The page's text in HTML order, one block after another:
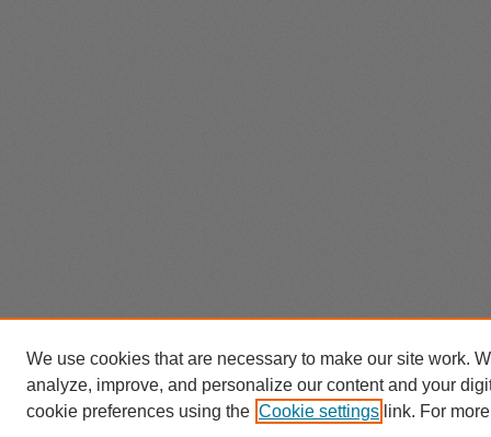
We use cookies that are necessary to make our site work.
analyze, improve, and personalize our content and your
cookie preferences using the Cookie settings link. For